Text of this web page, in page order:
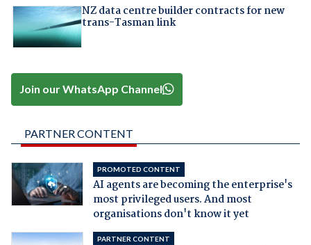
NZ data centre builder contracts for new
trans-Tasman link
Join our WhatsApp Channel
PARTNER CONTENT
PROMOTED CONTENT
AI agents are becoming the enterprise's
most privileged users. And most
organisations don't know it yet
PARTNER CONTENT